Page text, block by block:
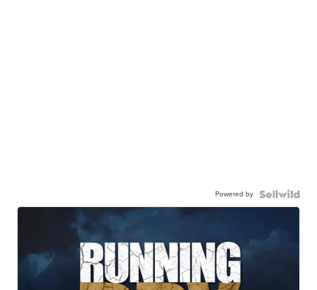
Powered by